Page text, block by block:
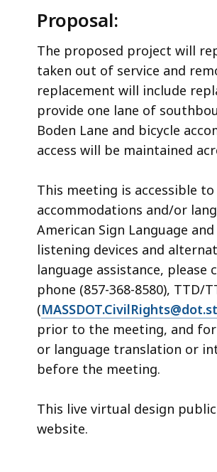
Proposal:
The proposed project will
taken out of service and
replacement will include
provide one lane of
Boden Lane and bicycle
access will be maintained
This meeting is accessible
accommodations and/or
American Sign Language
listening devices and
language assistance, please
phone (857-368-8580), TTD/
(
prior to the meeting, and
or language translation or
before the meeting.
This live virtual design
website.